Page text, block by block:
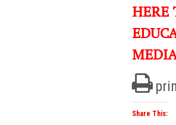
HERE
Share This: